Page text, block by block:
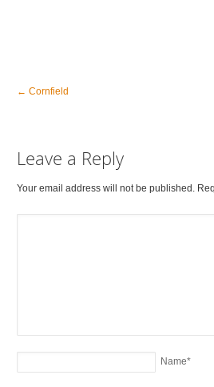
← Cornfield
Leave a Reply
Your email address will not be published.
Name*